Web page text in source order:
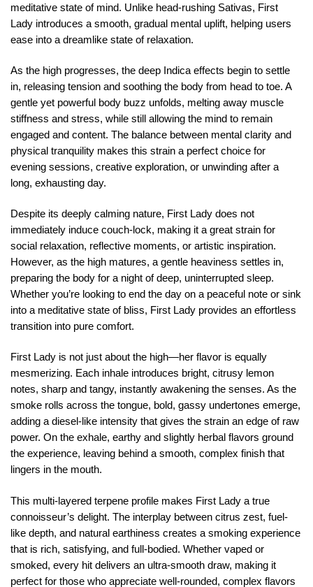
meditative state of mind. Unlike head-rushing Sativas, First
Lady introduces a smooth, gradual mental uplift, helping users
ease into a dreamlike state of relaxation.
As the high progresses, the deep Indica effects begin to settle
in, releasing tension and soothing the body from head to toe. A
gentle yet powerful body buzz unfolds, melting away muscle
stiffness and stress, while still allowing the mind to remain
engaged and content. The balance between mental clarity and
physical tranquility makes this strain a perfect choice for
evening sessions, creative exploration, or unwinding after a
long, exhausting day.
Despite its deeply calming nature, First Lady does not
immediately induce couch-lock, making it a great strain for
social relaxation, reflective moments, or artistic inspiration.
However, as the high matures, a gentle heaviness settles in,
preparing the body for a night of deep, uninterrupted sleep.
Whether you’re looking to end the day on a peaceful note or sink
into a meditative state of bliss, First Lady provides an effortless
transition into pure comfort.
First Lady is not just about the high—her flavor is equally
mesmerizing. Each inhale introduces bright, citrusy lemon
notes, sharp and tangy, instantly awakening the senses. As the
smoke rolls across the tongue, bold, gassy undertones emerge,
adding a diesel-like intensity that gives the strain an edge of raw
power. On the exhale, earthy and slightly herbal flavors ground
the experience, leaving behind a smooth, complex finish that
lingers in the mouth.
This multi-layered terpene profile makes First Lady a true
connoisseur’s delight. The interplay between citrus zest, fuel-
like depth, and natural earthiness creates a smoking experience
that is rich, satisfying, and full-bodied. Whether vaped or
smoked, every hit delivers an ultra-smooth draw, making it
perfect for those who appreciate well-rounded, complex flavors